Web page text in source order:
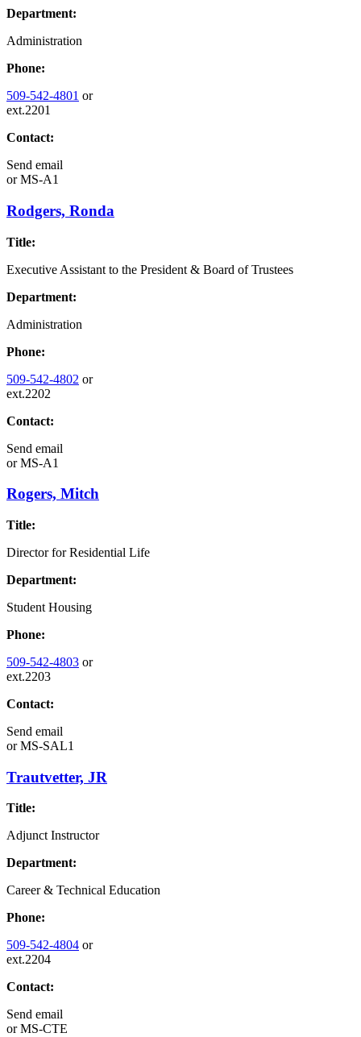
Department:
Administration
Phone:
509-542-4801 or
ext.2201
Contact:
Send email
orMS-A1
Rodgers, Ronda
Title:
Executive Assistant to the President & Board of Trustees
Department:
Administration
Phone:
509-542-4802 or
ext.2202
Contact:
Send email
orMS-A1
Rogers, Mitch
Title:
Director for Residential Life
Department:
Student Housing
Phone:
509-542-4803 or
ext.2203
Contact:
Send email
orMS-SAL1
Trautvetter, JR
Title:
Adjunct Instructor
Department:
Career & Technical Education
Phone:
509-542-4804 or
ext.2204
Contact:
Send email
orMS-CTE